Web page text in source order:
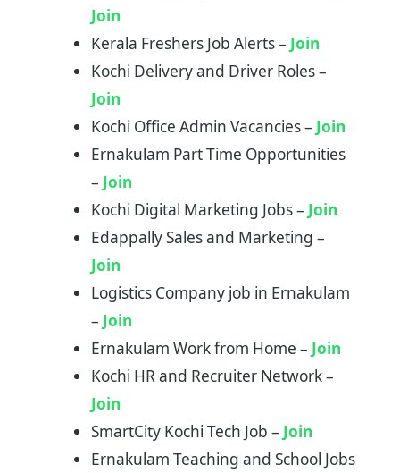
Join
Kerala Freshers Job Alerts – Join
Kochi Delivery and Driver Roles –
Join
Kochi Office Admin Vacancies – Join
Ernakulam Part Time Opportunities
– Join
Kochi Digital Marketing Jobs – Join
Edappally Sales and Marketing –
Join
Logistics Company job in Ernakulam
– Join
Ernakulam Work from Home – Join
Kochi HR and Recruiter Network –
Join
SmartCity Kochi Tech Job – Join
Ernakulam Teaching and School Jobs